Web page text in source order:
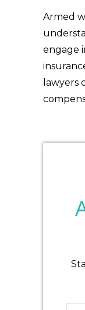
Armed
engage
lawyers